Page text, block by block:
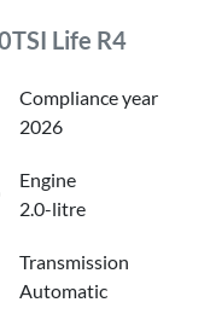
Life R4
Compliance year
2026
Engine
2.0-litre
Transmission
Automatic